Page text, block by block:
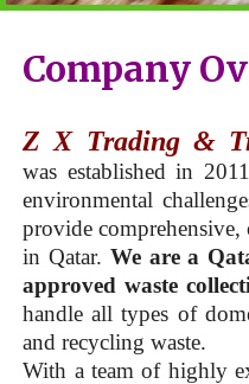
Company
Z X Trading &
was established in
environmental
provide
in Qatar. We are a
approved waste
handle all types of
and recycling waste.
With a team of highly